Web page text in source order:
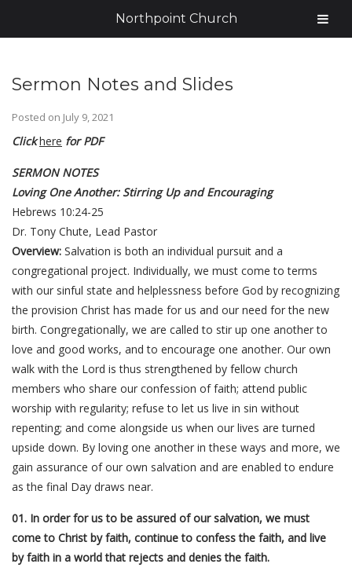
Sermon Notes and Slides
Posted on July 9, 2021
Clickhere for PDF
SERMON NOTES
Loving One Another: Stirring Up and Encouraging
Hebrews 10:24-25
Dr. Tony Chute, Lead Pastor
Overview: Salvation is both an individual pursuit and a
congregational project. Individually, we must come to terms
with our sinful state and helplessness before God by recognizing
the provision Christ has made for us and our need for the new
birth. Congregationally, we are called to stir up one another to
love and good works, and to encourage one another. Our own
walk with the Lord is thus strengthened by fellow church
members who share our confession of faith; attend public
worship with regularity; refuse to let us live in sin without
repenting; and come alongside us when our lives are turned
upside down. By loving one another in these ways and more, we
gain assurance of our own salvation and are enabled to endure
as the final Day draws near.
01. In order for us to be assured of our salvation, we must
come to Christ by faith, continue to confess the faith, and live
by faith in a world that rejects and denies the faith.
Northpoint Church